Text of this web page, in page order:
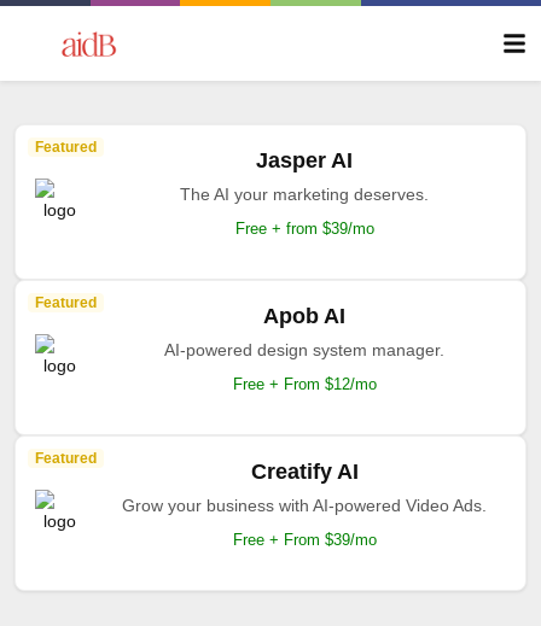
Featured
Jasper AI
The AI your marketing deserves.
Free + from $39/mo
Featured
Apob AI
AI-powered design system manager.
Free + From $12/mo
Featured
Creatify AI
Grow your business with AI-powered Video Ads.
Free + From $39/mo